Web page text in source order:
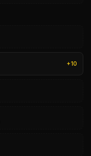
+10